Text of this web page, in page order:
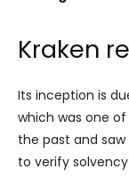
Kraken
Its inception is
which was one
the past and
to verify